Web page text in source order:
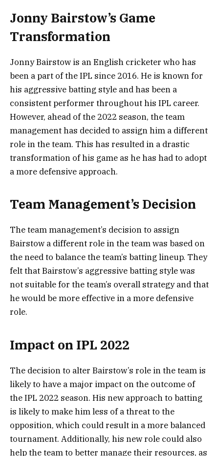
Jonny Bairstow’s Game
Transformation
Jonny Bairstow is an English cricketer who has
been a part of the IPL since 2016. He is known for
his aggressive batting style and has been a
consistent performer throughout his IPL career.
However, ahead of the 2022 season, the team
management has decided to assign him a different
role in the team. This has resulted in a drastic
transformation of his game as he has had to adopt
a more defensive approach.
Team Management’s Decision
The team management’s decision to assign
Bairstow a different role in the team was based on
the need to balance the team’s batting lineup. They
felt that Bairstow’s aggressive batting style was
not suitable for the team’s overall strategy and that
he would be more effective in a more defensive
role.
Impact on IPL 2022
The decision to alter Bairstow’s role in the team is
likely to have a major impact on the outcome of
the IPL 2022 season. His new approach to batting
is likely to make him less of a threat to the
opposition, which could result in a more balanced
tournament. Additionally, his new role could also
help the team to better manage their resources, as